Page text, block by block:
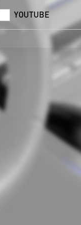
YOUTUBE